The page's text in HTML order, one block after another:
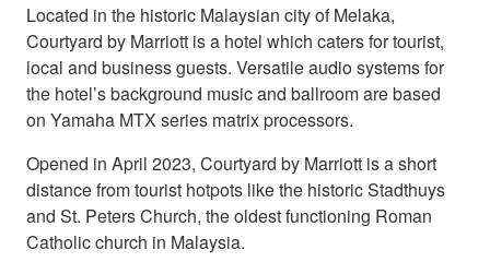
Located in the historic Malaysian city of Melaka,
Courtyard by Marriott is a hotel which caters for tourist,
local and business guests. Versatile audio systems for
the hotel’s background music and ballroom are based
on Yamaha MTX series matrix processors.
Opened in April 2023, Courtyard by Marriott is a short
distance from tourist hotpots like the historic Stadthuys
and St. Peters Church, the oldest functioning Roman
Catholic church in Malaysia.